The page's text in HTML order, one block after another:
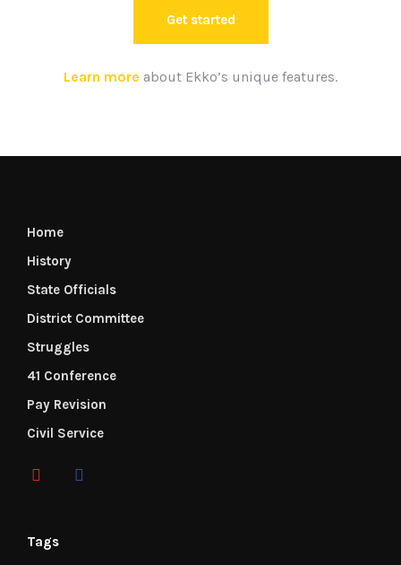
Get started
Learn more about Ekko’s unique features.
Home
History
State Officials
District Committee
Struggles
41 Conference
Pay Revision
Civil Service
Tags